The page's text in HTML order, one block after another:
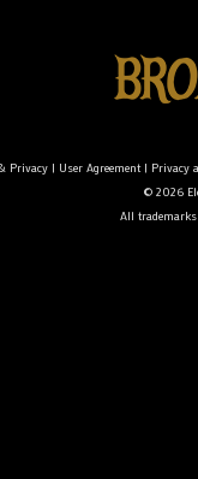
Privacy| User Agreement| Privacy
© 2026
All trademarks